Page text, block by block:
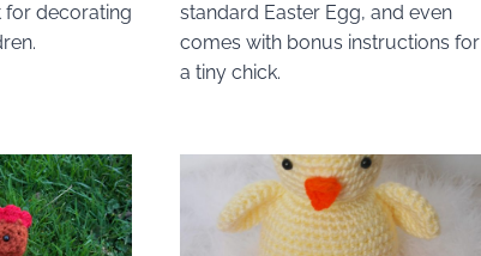
for decorating
standard Easter Egg, and even
comes with bonus instructions for
a tiny chick.